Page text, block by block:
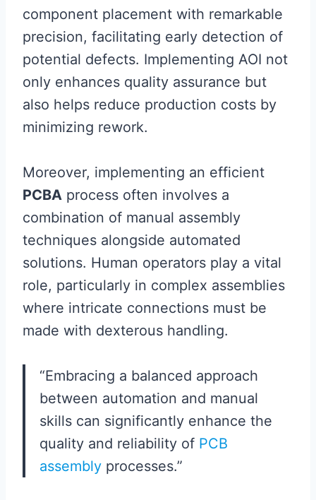
component placement with remarkable
precision, facilitating early detection of
potential defects. Implementing AOI not
only enhances quality assurance but
also helps reduce production costs by
minimizing rework.
Moreover, implementing an efficient
PCBA process often involves a
combination of manual assembly
techniques alongside automated
solutions. Human operators play a vital
role, particularly in complex assemblies
where intricate connections must be
made with dexterous handling.
“Embracing a balanced approach
between automation and manual
skills can significantly enhance the
quality and reliability of PCB
assembly processes.”